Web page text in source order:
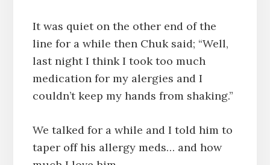
It was quiet on the other end of the
line for a while then Chuk said; “Well,
last night I think I took too much
medication for my alergies and I
couldn’t keep my hands from shaking.”
We talked for a while and I told him to
taper off his allergy meds… and how